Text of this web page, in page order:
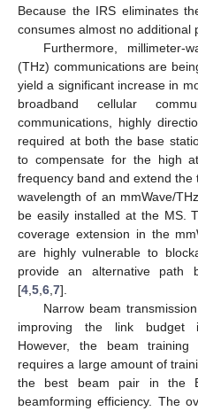
Because the IRS eliminates
consumes almost no additional
Furthermore, millimeter-
(THz) communications are
yield a significant increase in
broadband cellular
communications, highly
required at both the base
to compensate for the high
frequency band and extend
wavelength of an mmWave/
be easily installed at the MS.
coverage extension in the
are highly vulnerable to
provide an alternative path
[4 5 6 7].
Narrow beam
improving the link budget
However, the beam
requires a large amount of
the best beam pair in the
beamforming efficiency. The